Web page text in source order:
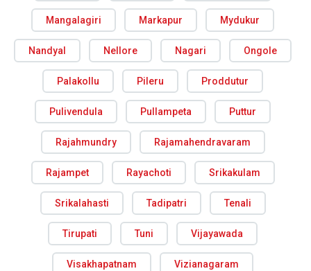
Mangalagiri Markapur Mydukur
Nandyal Nellore Nagari Ongole
Palakollu Pileru Proddutur
Pulivendula Pullampeta Puttur
Rajahmundry Rajamahendravaram
Rajampet Rayachoti Srikakulam
Srikalahasti Tadipatri Tenali
Tirupati Tuni Vijayawada
Visakhapatnam Vizianagaram